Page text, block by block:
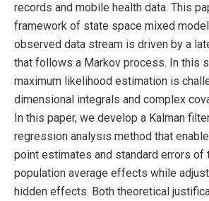
records and mobile health data. This
framework of state space mixed
observed data stream is driven by a
that follows a Markov process. In this
maximum likelihood estimation is
dimensional integrals and complex
In this paper, we develop a Kalman
regression analysis method that
point estimates and standard errors of
population average effects while
hidden effects. Both theoretical